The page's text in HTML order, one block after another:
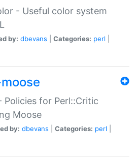
- Useful color system
by: dbevans Categories: perl
Policies for Perl::Critic
Moose
by: dbevans Categories: perl